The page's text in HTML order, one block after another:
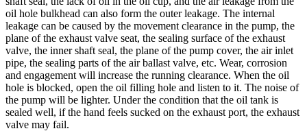
oil hole bulkhead can also form the outer leakage. The internal
leakage can be caused by the movement clearance in the pump, the
plane of the exhaust valve seat, the sealing surface of the exhaust
valve, the inner shaft seal, the plane of the pump cover, the air inlet
pipe, the sealing parts of the air ballast valve, etc. Wear, corrosion
and engagement will increase the running clearance. When the oil
hole is blocked, open the oil filling hole and listen to it. The noise of
the pump will be lighter. Under the condition that the oil tank is
sealed well, if the hand feels sucked on the exhaust port, the exhaust
valve may fail.